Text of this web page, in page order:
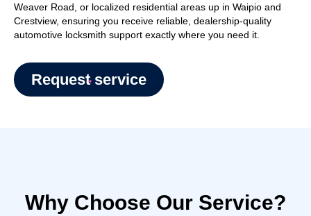
Weaver Road, or localized residential areas up in Waipio and
Crestview, ensuring you receive reliable, dealership-quality
automotive locksmith support exactly where you need it.
Request service
Why Choose Our Service?